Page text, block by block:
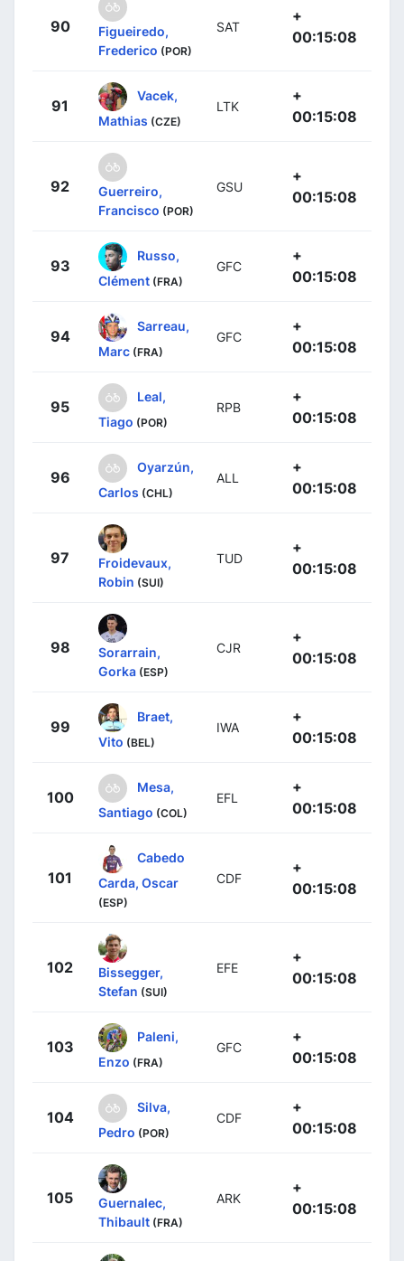
90
Figueiredo,
Frederico (POR)
SAT
+
00:15:08
91
Vacek,
Mathias (CZE)
LTK
+
00:15:08
92
Guerreiro,
Francisco (POR)
GSU
+
00:15:08
93
Russo,
Clément (FRA)
GFC
+
00:15:08
94
Sarreau,
Marc (FRA)
GFC
+
00:15:08
95
Leal,
Tiago (POR)
RPB
+
00:15:08
96
Oyarzún,
Carlos (CHL)
ALL
+
00:15:08
97
Froidevaux,
Robin (SUI)
TUD
+
00:15:08
98
Sorarrain,
Gorka (ESP)
CJR
+
00:15:08
99
Braet,
Vito (BEL)
IWA
+
00:15:08
100
Mesa,
Santiago (COL)
EFL
+
00:15:08
101
Cabedo
Carda, Oscar
(ESP)
CDF
+
00:15:08
102
Bissegger,
Stefan (SUI)
EFE
+
00:15:08
103
Paleni,
Enzo (FRA)
GFC
+
00:15:08
104
Silva,
Pedro (POR)
CDF
+
00:15:08
105
Guernalec,
Thibault (FRA)
ARK
+
00:15:08